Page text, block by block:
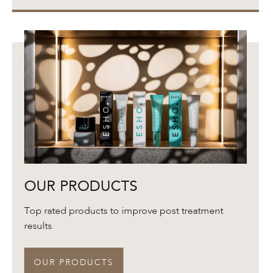
Products
OUR PRODUCTS
Top rated products to improve post treatment
results.
OUR PRODUCTS